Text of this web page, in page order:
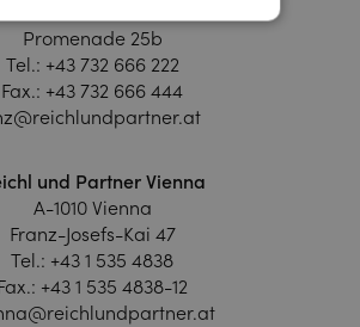
Promenade 25b
Tel.: +43 732 666 222
Fax.: +43 732 666 444
und Partner Vienna
A-1010 Vienna
Franz-Josefs-Kai 47
Tel.: +43 1 535 4838
+43 1 535 4838-12